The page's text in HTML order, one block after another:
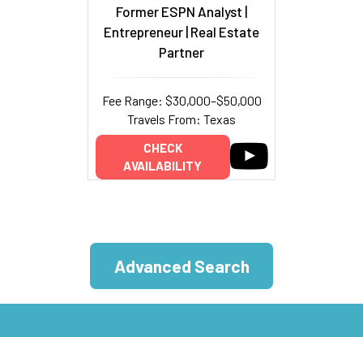
Former ESPN Analyst |
Entrepreneur | Real Estate
Partner
Fee Range: $30,000–$50,000
Travels From: Texas
CHECK
AVAILABILITY
Advanced Search